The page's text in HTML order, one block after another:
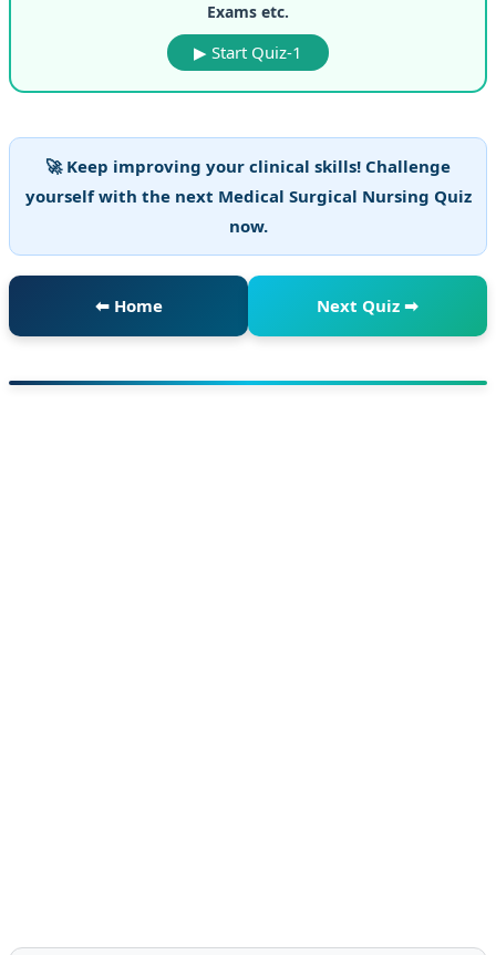
Exams etc.
▶ Start Quiz-1
🚀 Keep improving your clinical skills! Challenge
yourself with the next Medical Surgical Nursing Quiz
now.
⬅ Home Next Quiz ➡